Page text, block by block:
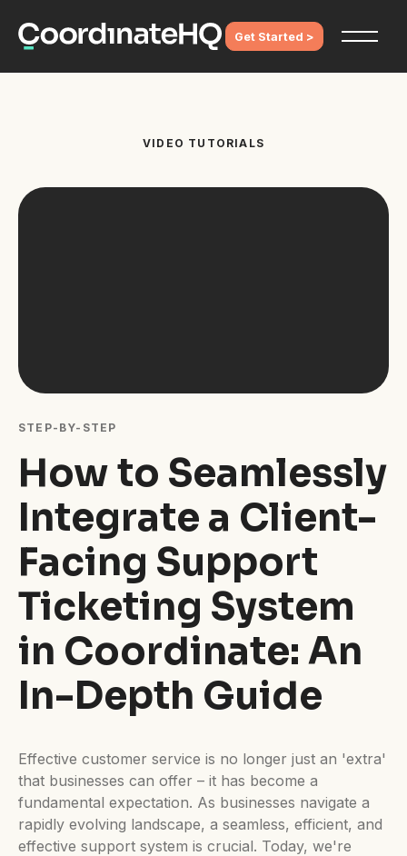
Get Started >
VIDEO TUTORIALS
STEP-BY-STEP
How to Seamlessly
Integrate a Client-
Facing Support
Ticketing System
in Coordinate: An
In-Depth Guide
Effective customer service is no longer just an 'extra'
that businesses can offer – it has become a
fundamental expectation. As businesses navigate a
rapidly evolving landscape, a seamless, efficient, and
effective support system is crucial. Today, we're